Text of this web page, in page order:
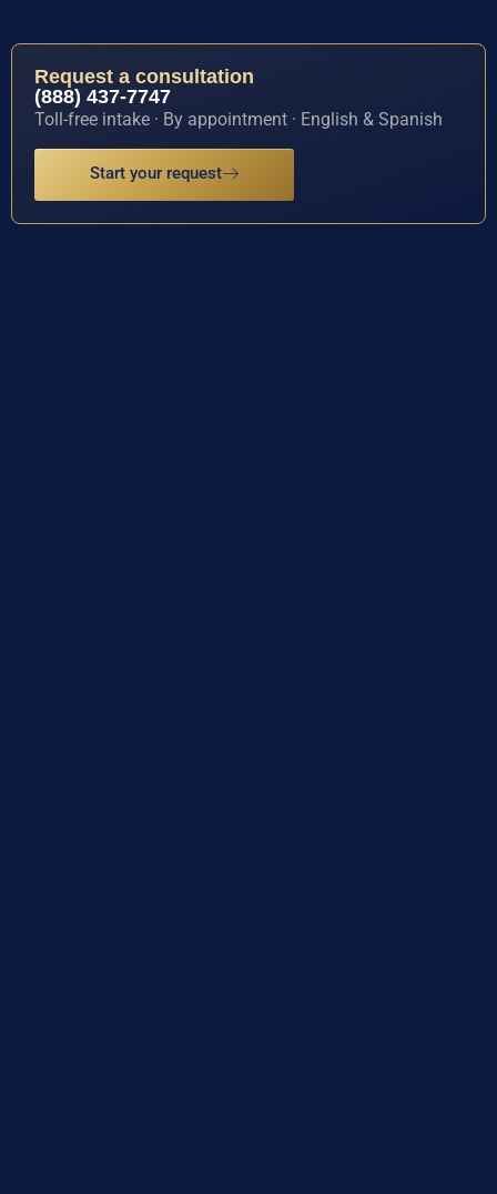
Request a consultation
(888) 437-7747
Toll-free intake · By appointment · English & Spanish
Start your request